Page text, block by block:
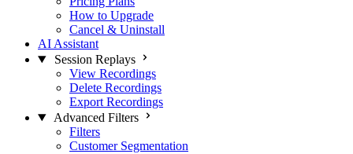
How to Upgrade
Cancel & Uninstall
AI Assistant
Session Replays
View Recordings
Delete Recordings
Export Recordings
Advanced Filters
Filters
Customer Segmentation